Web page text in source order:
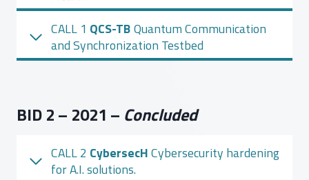
CALL 1 QCS-TBQuantum Communication
and Synchronization Testbed
BID 2 – 2021 – Concluded
CALL 2 CybersecHCybersecurity hardening
for A.I. solutions.